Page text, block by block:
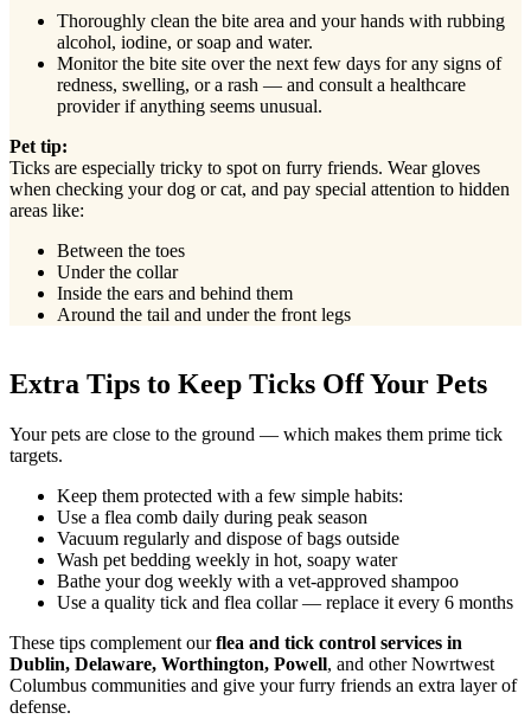
Thoroughly clean the bite area and your hands with rubbing
alcohol, iodine, or soap and water.
Monitor the bite site over the next few days for any signs of
redness, swelling, or a rash — and consult a healthcare
provider if anything seems unusual.
Pet tip:
Ticks are especially tricky to spot on furry friends. Wear gloves
when checking your dog or cat, and pay special attention to hidden
areas like:
Between the toes
Under the collar
Inside the ears and behind them
Around the tail and under the front legs
Extra Tips to Keep Ticks Off Your Pets
Your pets are close to the ground — which makes them prime tick
targets.
Keep them protected with a few simple habits:
Use a flea comb daily during peak season
Vacuum regularly and dispose of bags outside
Wash pet bedding weekly in hot, soapy water
Bathe your dog weekly with a vet-approved shampoo
Use a quality tick and flea collar — replace it every 6 months
These tips complement ourflea and tick control services in
Dublin, Delaware, Worthington, Powell, and other Nowrtwest
Columbus communities and give your furry friends an extra layer of
defense.